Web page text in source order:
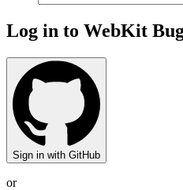
Log in to WebKit
Sign in with GitHub
or